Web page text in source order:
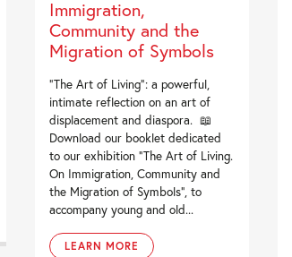
Immigration,
Community and the
Migration of Symbols
“The Art of Living”: a powerful,
intimate reflection on an art of
displacement and diaspora. 📖
Download our booklet dedicated
to our exhibition “The Art of Living.
On Immigration, Community and
the Migration of Symbols“, to
accompany young and old...
LEARN MORE